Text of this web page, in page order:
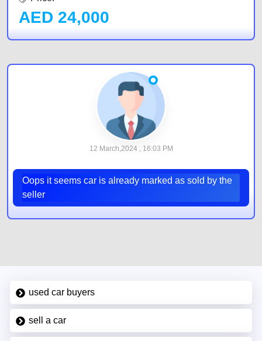
AED 24,000
12 March,2024 , 16:03 PM
Oops it seems car is already marked as sold by the
seller
used car buyers
sell a car